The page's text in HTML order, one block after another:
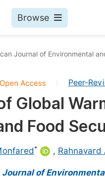
Browse
Journal of Environmental
Peer-
Global
Food
* , Rahnavard
of